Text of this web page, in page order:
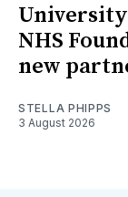
NHS
new
STELLA PHIPPS
3 August 2026